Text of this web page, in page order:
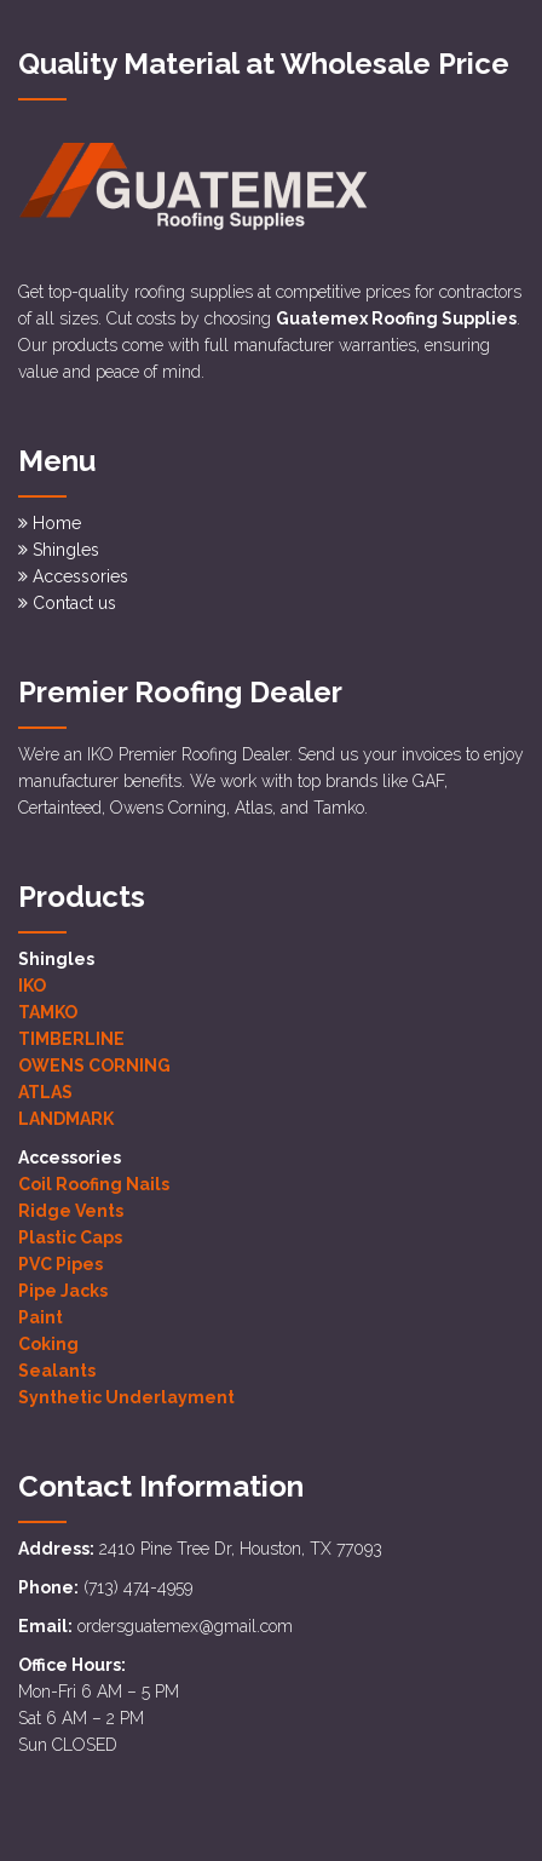
Quality Material at Wholesale Price
Get top-quality roofing supplies at competitive prices for contractors
of all sizes. Cut costs by choosing Guatemex Roofing Supplies.
Our products come with full manufacturer warranties, ensuring
value and peace of mind.
Menu
Home
Shingles
Accessories
Contact us
Premier Roofing Dealer
We’re an IKO Premier Roofing Dealer. Send us your invoices to enjoy
manufacturer benefits. We work with top brands like GAF,
Certainteed, Owens Corning, Atlas, and Tamko.
Products
Shingles
IKO
TAMKO
TIMBERLINE
OWENS CORNING
ATLAS
LANDMARK
Accessories
Coil Roofing Nails
Ridge Vents
Plastic Caps
PVC Pipes
Pipe Jacks
Paint
Coking
Sealants
Synthetic Underlayment
Contact Information
Address: 2410 Pine Tree Dr, Houston, TX 77093
Phone: (713) 474-4959
Email: ordersguatemex@gmail.com
Office Hours:
Mon-Fri 6 AM – 5 PM
Sat 6 AM – 2 PM
Sun CLOSED